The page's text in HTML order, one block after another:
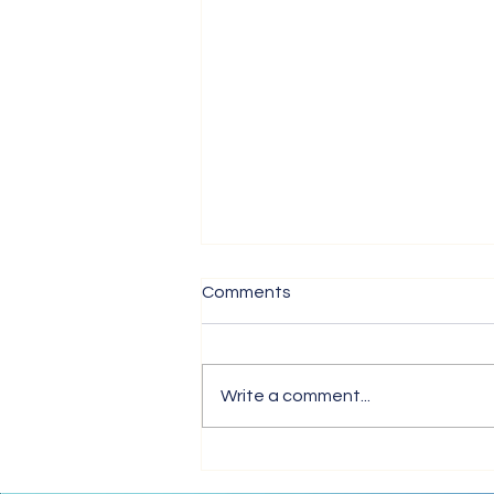
Comments
Write a comment...